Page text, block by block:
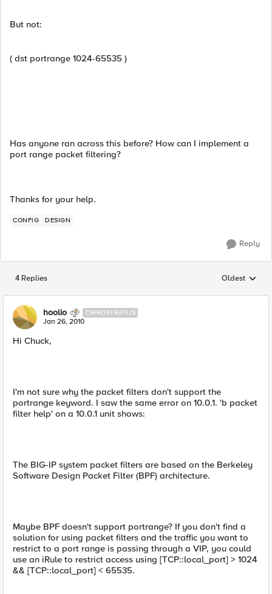
But not:
( dst portrange 1024-65535 )
Has anyone ran across this before? How can I implement a
port range packet filtering?
Thanks for your help.
CONFIG DESIGN
Reply
4 Replies Replies
Oldest
hoolio CIRROSTRATUS
Jan 26, 2010
Hi Chuck,
I'm not sure why the packet filters don't support the
portrange keyword. I saw the same error on 10.0.1. 'b packet
filter help' on a 10.0.1 unit shows:
The BIG-IP system packet filters are based on the Berkeley
Software Design Packet Filter (BPF) architecture.
Maybe BPF doesn't support portrange? If you don't find a
solution for using packet filters and the traffic you want to
restrict to a port range is passing through a VIP, you could
use an iRule to restrict access using [TCP::local_port] > 1024
&& [TCP::local_port] < 65535.